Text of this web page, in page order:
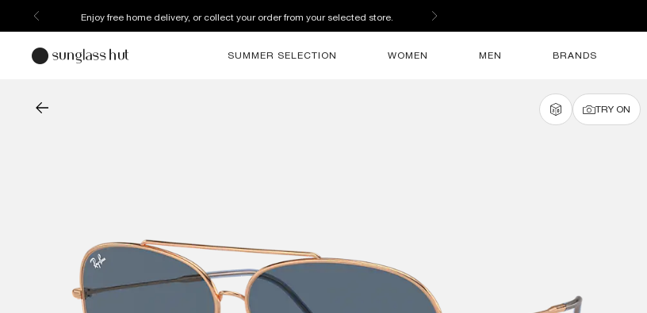
Enjoy free home delivery, or collect your order from your selected store.
SUMMER SELECTION WOMEN MEN BRANDS
TRY ON